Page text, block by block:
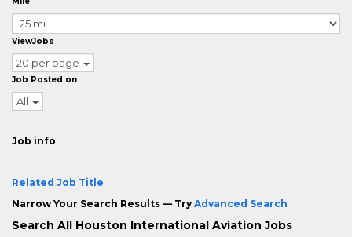
ViewJobs
20 per page
Job Posted on
All
Job info
Related Job Title
Narrow Your Search Results — Try Advanced Search
Search All Houston International Aviation Jobs